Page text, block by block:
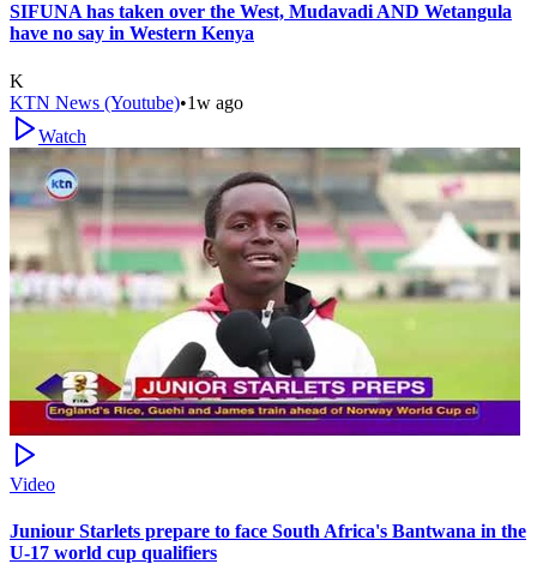
SIFUNA has taken over the West, Mudavadi AND Wetangula
have no say in Western Kenya
K
KTN News (Youtube)•1w ago
Watch
Video
Juniour Starlets prepare to face South Africa's Bantwana in the
U-17 world cup qualifiers